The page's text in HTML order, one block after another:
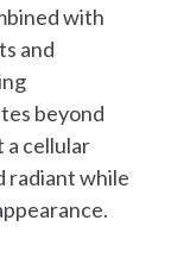
with
and
beyond
a cellular
radiant while